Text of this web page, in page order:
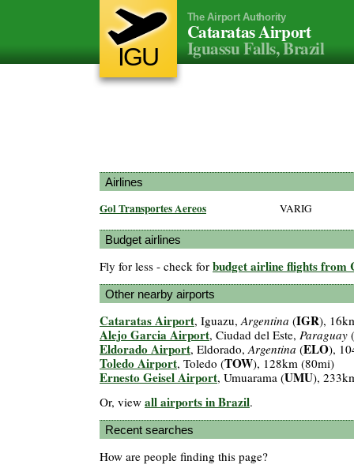
IGU
The Airport Authority
Cataratas Airport
Iguassu Falls, Brazil
Airlines
Gol Transportes Aereos VARIG
Budget airlines
Fly for less - check for budget airline flights
Other nearby airports
Cataratas Airport, Iguazu, Argentina (IGR),
Alejo Garcia Airport, Ciudad del Este, Paraguay (
Eldorado Airport, Eldorado, Argentina (ELO),
Toledo Airport, Toledo (TOW), 128km (80mi)
Ernesto Geisel Airport, Umuarama (UMU),
Or, view all airports in Brazil.
Recent searches
How are people finding this page?